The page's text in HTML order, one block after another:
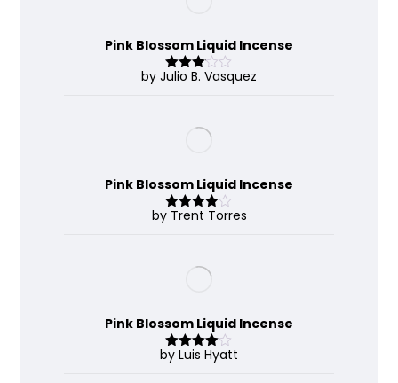
Pink Blossom Liquid Incense
Rated
by Julio B. Vasquez
Pink Blossom Liquid Incense
Rated 4
by Trent Torres
Pink Blossom Liquid Incense
Rated4
by Luis Hyatt